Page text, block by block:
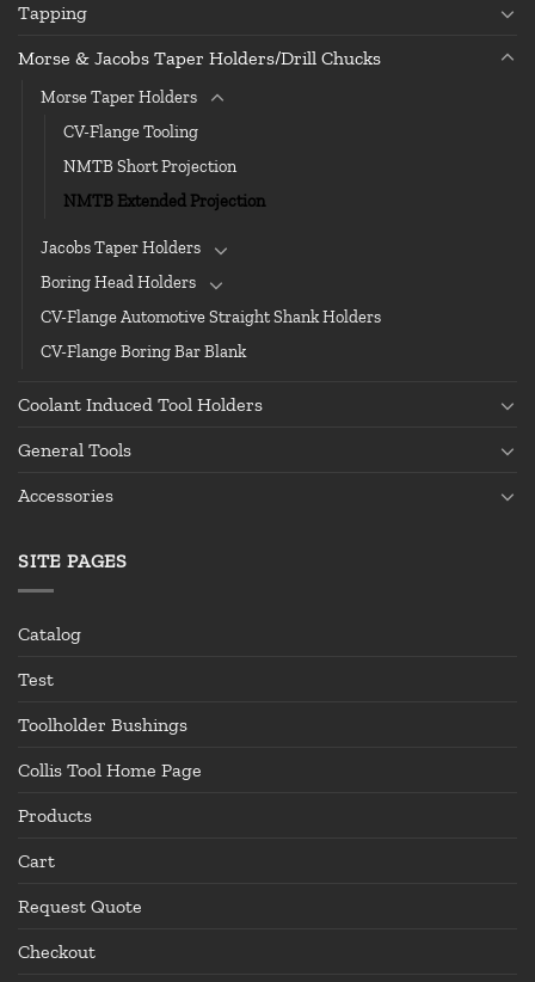
Tapping
Morse & Jacobs Taper Holders/Drill Chucks
Morse Taper Holders
CV-Flange Tooling
NMTB Short Projection
NMTB Extended Projection
Jacobs Taper Holders
Boring Head Holders
CV-Flange Automotive Straight Shank Holders
CV-Flange Boring Bar Blank
Coolant Induced Tool Holders
General Tools
Accessories
SITE PAGES
Catalog
Test
Toolholder Bushings
Collis Tool Home Page
Products
Cart
Request Quote
Checkout